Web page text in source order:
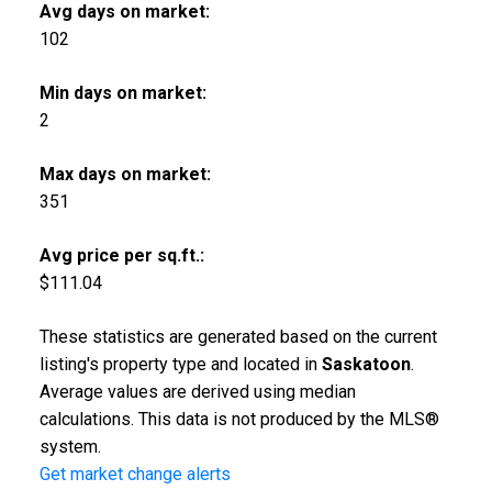
Avg days on market:
102
Min days on market:
2
Max days on market:
351
Avg price per sq.ft.:
$111.04
These statistics are generated based on the current
listing's property type and located in Saskatoon.
Average values are derived using median
calculations. This data is not produced by the MLS®
system.
Get market change alerts